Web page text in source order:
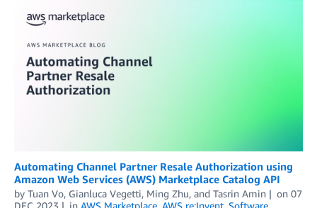
Automating Channel Partner Resale Authorization using
Amazon Web Services (AWS) Marketplace Catalog API
by Tuan Vo, Gianluca Vegetti, Ming Zhu, and Tasrin Amin on 07
DEC 2023
in AWS Marketplace, AWS re:Invent, Software,